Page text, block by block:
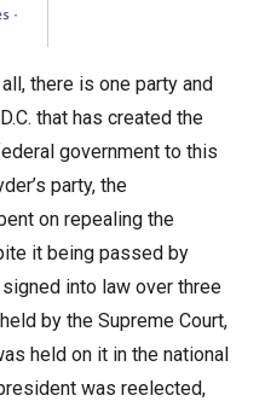
there is one party and
that has created the
government to this
party, the
on repealing the
it being passed by
into law over three
by the Supreme Court,
held on it in the national
was reelected,